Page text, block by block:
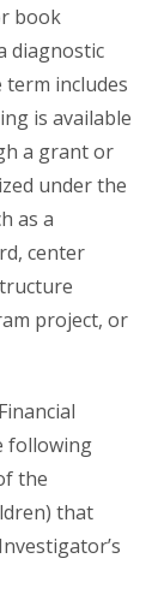
book
diagnostic
includes
is available
a grant or
under the
as a
center
project, or
following
the
that